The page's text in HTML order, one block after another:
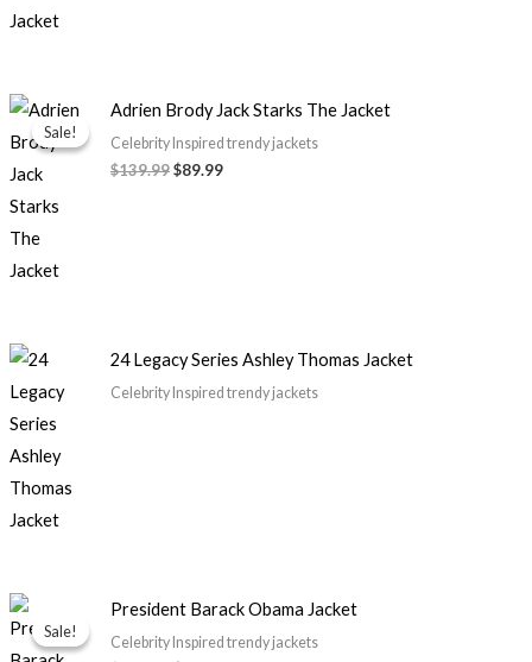
Sale!
Sale!
Adrien Brody Jack Starks The Jacket
Celebrity Inspired trendy jackets
$139.99
Original
price
was:
$139.99.
$89.99
Current
price
is:
$89.99.
24 Legacy Series Ashley Thomas Jacket
Celebrity Inspired trendy jackets
Sale!
Sale!
President Barack Obama Jacket
Celebrity Inspired trendy jackets
Original
price
was:
Current
price
is: